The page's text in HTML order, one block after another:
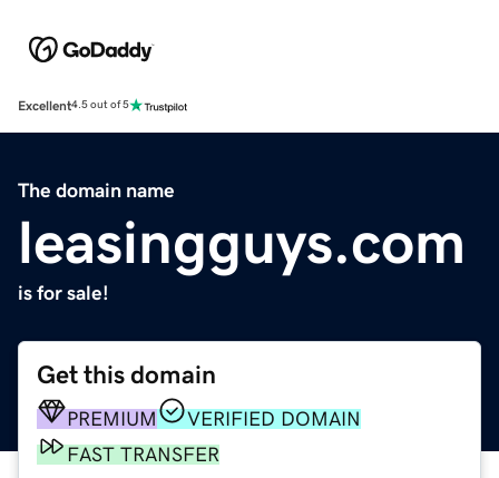
Excellent4.5 out of 5
The domain name
leasingguys.com
is for sale!
Get this domain
PREMIUM
VERIFIED DOMAIN
FAST TRANSFER